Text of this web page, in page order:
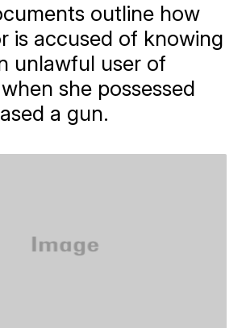
outline how
is accused of knowing
unlawful user of
she possessed
a gun.